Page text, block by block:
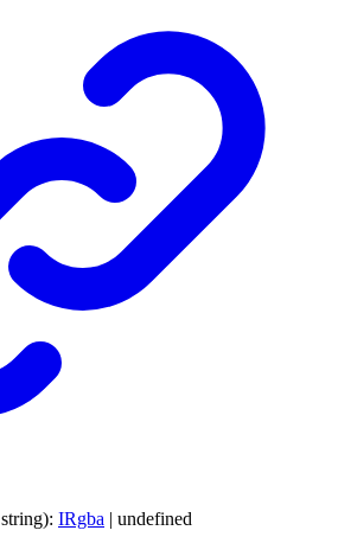
string): IRgba | undefined